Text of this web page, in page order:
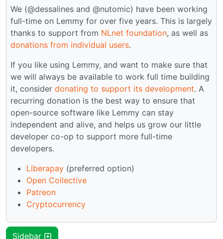
We (@dessalines and @nutomic) have been working
full-time on Lemmy for over five years. This is largely
thanks to support from NLnet foundation, as well as
donations from individual users.
If you like using Lemmy, and want to make sure that
we will always be available to work full time building
it, consider donating to support its development. A
recurring donation is the best way to ensure that
open-source software like Lemmy can stay
independent and alive, and helps us grow our little
developer co-op to support more full-time
developers.
Liberapay (preferred option)
Open Collective
Patreon
Cryptocurrency
Sidebar